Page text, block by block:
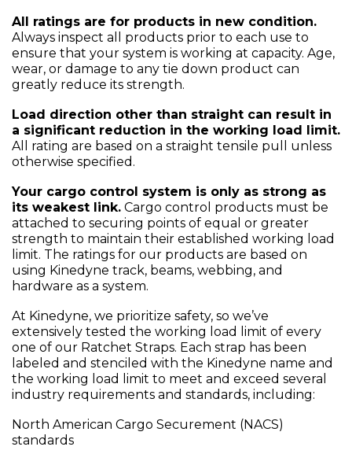
All ratings are for products in new condition.
Always inspect all products prior to each use to
ensure that your system is working at capacity. Age,
wear, or damage to any tie down product can
greatly reduce its strength.
Load direction other than straight can result in
a significant reduction in the working load limit.
All rating are based on a straight tensile pull unless
otherwise specified.
Your cargo control system is only as strong as
its weakest link. Cargo control products must be
attached to securing points of equal or greater
strength to maintain their established working load
limit. The ratings for our products are based on
using Kinedyne track, beams, webbing, and
hardware as a system.
At Kinedyne, we prioritize safety, so we’ve
extensively tested the working load limit of every
one of our Ratchet Straps. Each strap has been
labeled and stenciled with the Kinedyne name and
the working load limit to meet and exceed several
industry requirements and standards, including:
North American Cargo Securement (NACS)
standards